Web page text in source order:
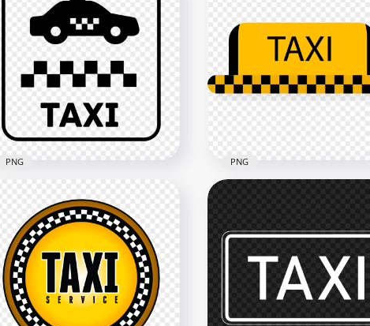
Black Sign Logo Taxi Zone
Icon PNG
1500x1500
PNG
Yellow And Black Taxi
PNG